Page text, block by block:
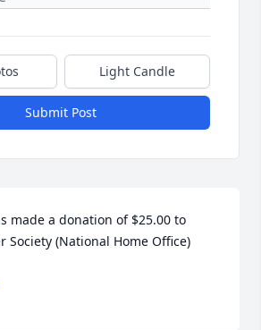
Light Candle
Submit Post
made a donation of $25.00 to
Society (National Home Office)